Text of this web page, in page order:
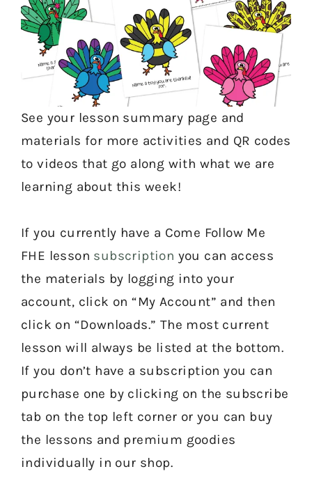
See your lesson summary page and
materials for more activities and QR codes
to videos that go along with what we are
learning about this week!
If you currently have a Come Follow Me
FHE lesson subscription you can access
the materials by logging into your
account, click on “My Account” and then
click on “Downloads.” The most current
lesson will always be listed at the bottom.
If you don’t have a subscription you can
purchase one by clicking on the subscribe
tab on the top left corner or you can buy
the lessons and premium goodies
individually in our shop.